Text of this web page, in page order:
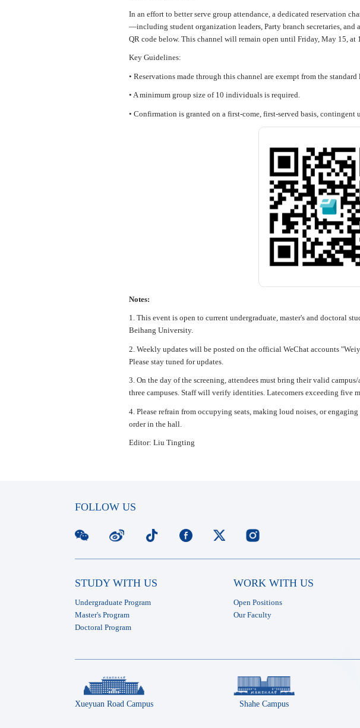
In an effort to better serve group attendance, a dedicated reservation
—including student organization leaders, Party branch secretaries,
QR code below. This channel will remain open until Friday, May 15, at
Key Guidelines:
• Reservations made through this channel are exempt from the standard
• A minimum group size of 10 individuals is required.
• Confirmation is granted on a first-come, first-served basis, contingent
Notes:
1. This event is open to current undergraduate, master's and doctoral
Beihang University.
2. Weekly updates will be posted on the official WeChat accounts
Please stay tuned for updates.
3. On the day of the screening, attendees must bring their valid
three campuses. Staff will verify identities. Latecomers exceeding five
4. Please refrain from occupying seats, making loud noises, or
order in the hall.
Editor: Liu Tingting
FOLLOW US
STUDY WITH US
Undergraduate Program
Master's Program
Doctoral Program
WORK WITH US
Open Positions
Our Faculty
Xueyuan Road Campus Shahe Campus